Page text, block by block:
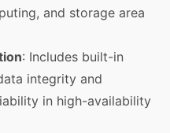
and storage area
: Includes built-in
integrity and
in high-availability